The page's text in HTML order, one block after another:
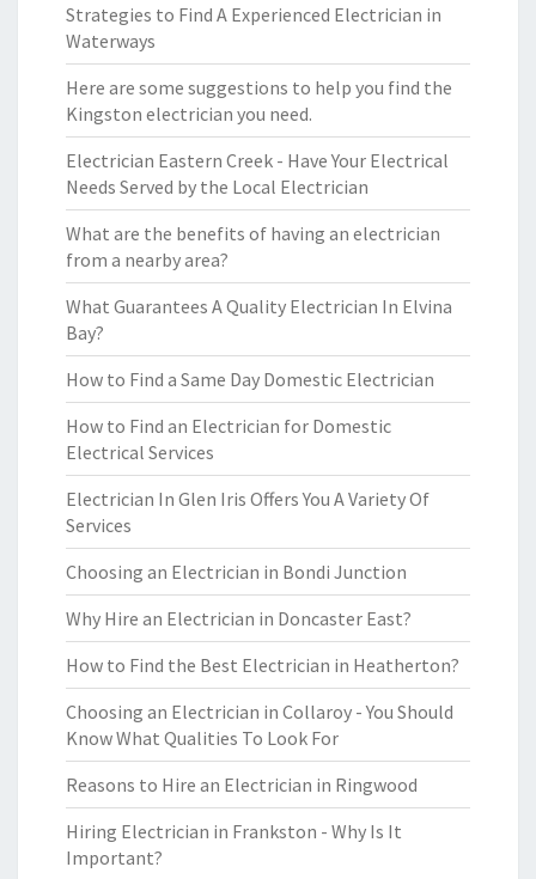
Strategies to Find A Experienced Electrician in
Waterways
Here are some suggestions to help you find the
Kingston electrician you need.
Electrician Eastern Creek - Have Your Electrical
Needs Served by the Local Electrician
What are the benefits of having an electrician
from a nearby area?
What Guarantees A Quality Electrician In Elvina
Bay?
How to Find a Same Day Domestic Electrician
How to Find an Electrician for Domestic
Electrical Services
Electrician In Glen Iris Offers You A Variety Of
Services
Choosing an Electrician in Bondi Junction
Why Hire an Electrician in Doncaster East?
How to Find the Best Electrician in Heatherton?
Choosing an Electrician in Collaroy - You Should
Know What Qualities To Look For
Reasons to Hire an Electrician in Ringwood
Hiring Electrician in Frankston - Why Is It
Important?